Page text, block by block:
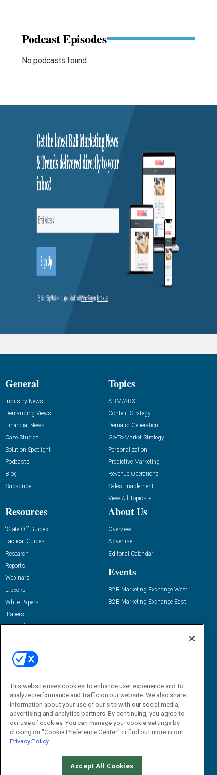
Podcast Episodes
No podcasts found.
General
Industry News
Demanding Views
Financial News
Case Studies
Solution Spotlight
Podcasts
Blog
Subscribe
Topics
ABM/ABX
Content Strategy
Demand Generation
Go-To-Market Strategy
Personalization
Predictive Marketing
Revenue Operations
Sales Enablement
View All Topics »
Resources
“State Of” Guides
Tactical Guides
Research
Reports
Webinars
E-books
White Papers
iPapers
View All Resources »
About Us
Overview
Advertise
Editorial Calendar
Events
B2B Marketing Exchange West
B2B Marketing Exchange East
Email:
dgrprograms@demandgenreport.com
This website uses cookies to enhance user experience and to
analyze performance and traffic on our website. We also share
information about your use of our site with our social media,
advertising and analytics partners. By continuing, you agree to
our use of cookies. You can manage your cookie settings by
clicking on "Cookie Preference Center" or find out more in our
Privacy Policy
Accept All Cookies